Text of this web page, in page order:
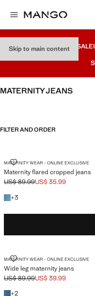
Skip to main content SALE
MATERNITY JEANS
FILTER AND ORDER
MATERNITY WEAR - ONLINE EXCLUSIVE
Maternity flared cropped jeans
MATERNITY FLARED
Initial price struck through [US$
US$ 89.99
Current price [US$ 35.99 ]
US$ 35.99
+3
+3 colours
MATERNITY WEAR - ONLINE EXCLUSIVE
Wide leg maternity jeans
WIDE LEG MATERNITY
Initial price struck through [US$
US$ 89.99
Current price [US$ 39.99 ]
US$ 39.99
+2
+2 colours